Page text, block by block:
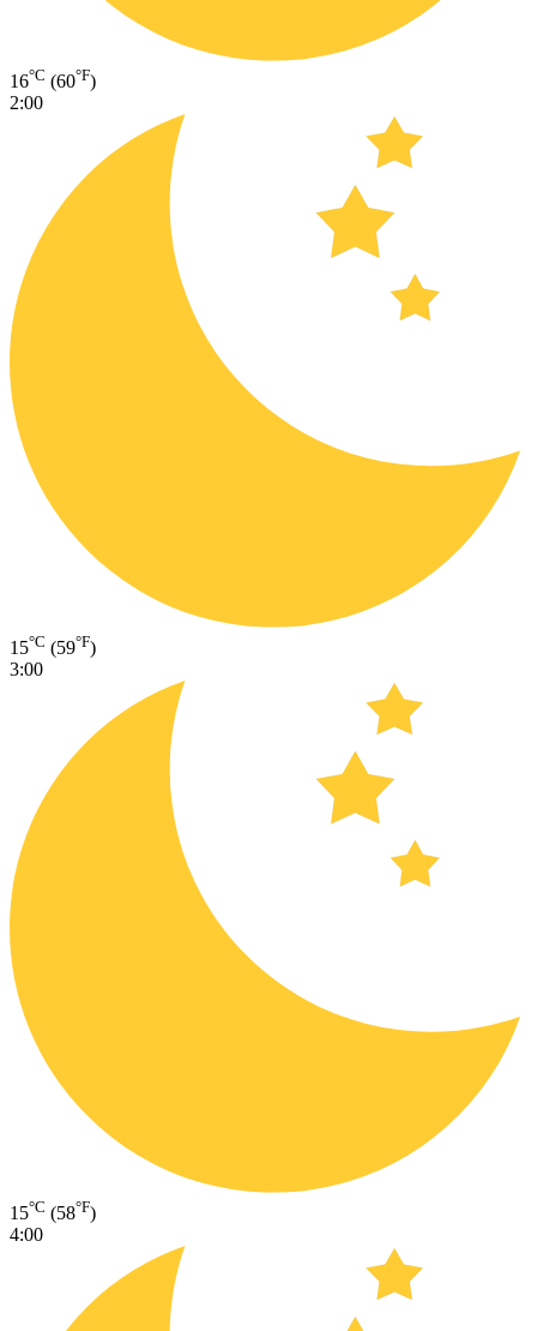
16°C (60°F)
2:00
15°C (59°F)
3:00
15°C (58°F)
4:00